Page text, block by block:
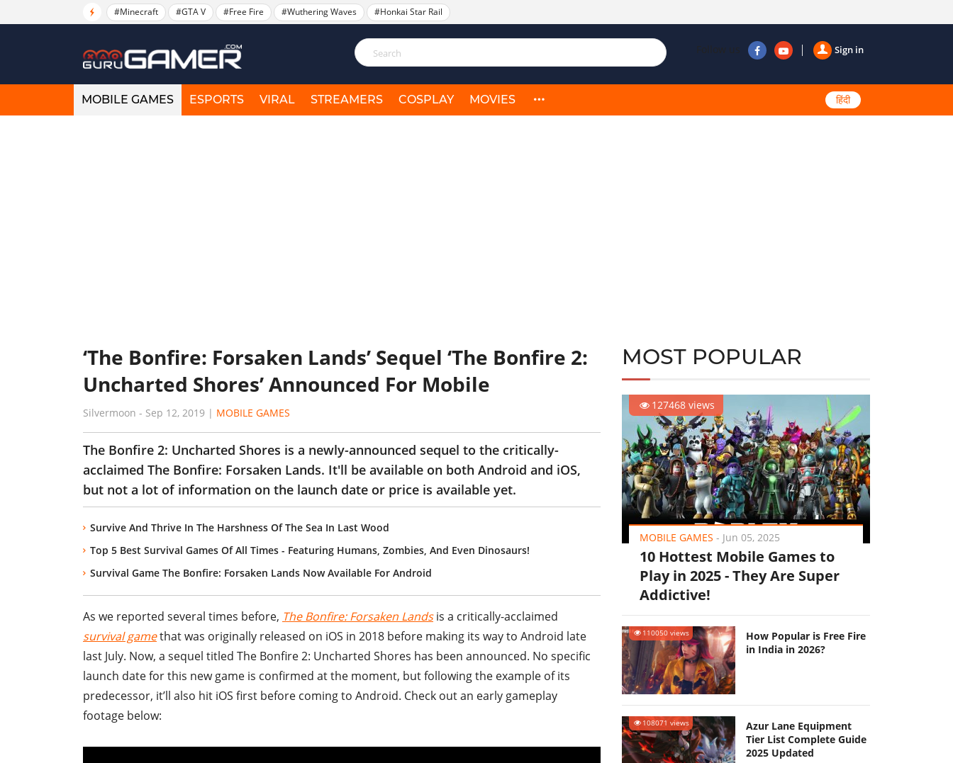
#Minecraft #GTA V #Free Fire #Wuthering Waves #Honkai Star Rail
Sign in
Follow us
MOBILE GAMES ESPORTS VIRAL STREAMERS COSPLAY MOVIES हिंदी
‘The Bonfire: Forsaken Lands’ Sequel ‘The Bonfire 2:
Uncharted Shores’ Announced For Mobile
Silvermoon - Sep 12, 2019 | MOBILE GAMES
The Bonfire 2: Uncharted Shores is a newly-announced sequel to the critically-
acclaimed The Bonfire: Forsaken Lands. It'll be available on both Android and iOS,
but not a lot of information on the launch date or price is available yet.
Survive And Thrive In The Harshness Of The Sea In Last Wood
Top 5 Best Survival Games Of All Times - Featuring Humans, Zombies, And Even Dinosaurs!
Survival Game The Bonfire: Forsaken Lands Now Available For Android
As we reported several times before, The Bonfire: Forsaken Landsis a critically-acclaimed
survival gamethat was originally released on iOS in 2018 before making its way to Android late
last July. Now, a sequel titled The Bonfire 2: Uncharted Shores has been announced. No specific
launch date for this new game is confirmed at the moment, but following the example of its
predecessor, it’ll also hit iOS first before coming to Android. Check out an early gameplay
footage below:
MOST POPULAR
127468 views
MOBILE GAMES - Jun 05, 2025
10 Hottest Mobile Games to
Play in 2025 - They Are Super
Addictive!
110050 views
How Popular is Free Fire
in India in 2026?
108071 views
Azur Lane Equipment
Tier List Complete Guide
2025 Updated